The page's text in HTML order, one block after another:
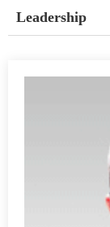
Leadership